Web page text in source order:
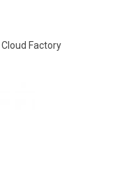
Cloud Factory